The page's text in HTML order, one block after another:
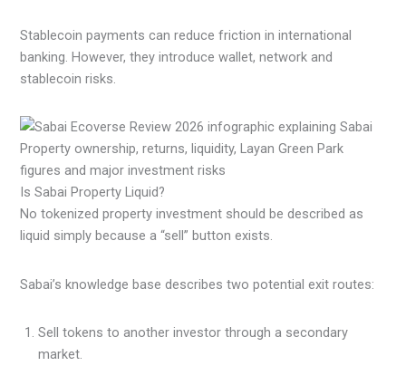
Stablecoin payments can reduce friction in international
banking. However, they introduce wallet, network and
stablecoin risks.
Is Sabai Property Liquid?
No tokenized property investment should be described as
liquid simply because a “sell” button exists.
Sabai’s knowledge base describes two potential exit routes:
Sell tokens to another investor through a secondary
market.